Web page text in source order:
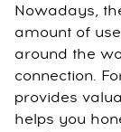
Nowadays,
amount of
around the
connection.
provides
helps you